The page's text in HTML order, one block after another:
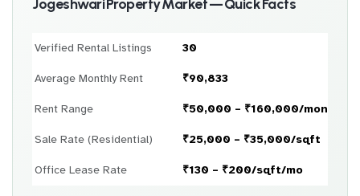
Jogeshwari Property Market — Quick Facts
Verified Rental Listings 30
Average Monthly Rent ₹90,833
Rent Range ₹50,000 – ₹160,000/month
Sale Rate (Residential) ₹25,000 – ₹35,000/sqft
Office Lease Rate ₹130 – ₹200/sqft/mo